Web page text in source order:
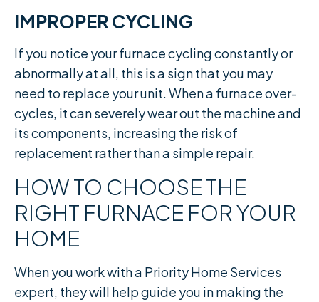
IMPROPER CYCLING
If you notice your furnace cycling constantly or
abnormally at all, this is a sign that you may
need to replace your unit. When a furnace over-
cycles, it can severely wear out the machine and
its components, increasing the risk of
replacement rather than a simple repair.​
HOW TO CHOOSE THE
RIGHT FURNACE FOR YOUR
HOME
When you work with a Priority Home Services
expert, they will help guide you in making the